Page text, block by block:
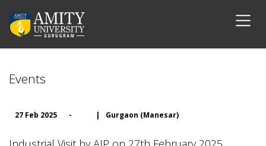
Events
27 Feb 2025 - | Gurgaon (Manesar)